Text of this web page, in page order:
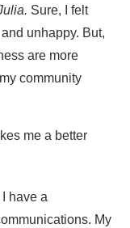
Sure, I felt
unhappy. But,
are more
community
me a better
I have a
My